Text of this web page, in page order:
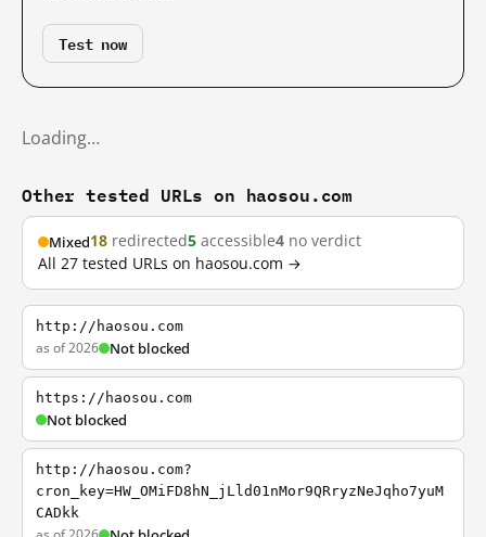
Test now
Loading…
Other tested URLs on haosou.com
Mixed18 redirected5 accessible4 no verdict
All 27 tested URLs on haosou.com →
http://haosou.com
as of 2026 Not blocked
https://haosou.com
Not blocked
http://haosou.com?
cron_key=HW_OMiFD8hN_jLld01nMor9QRryzNeJqho7yuM
CADkk